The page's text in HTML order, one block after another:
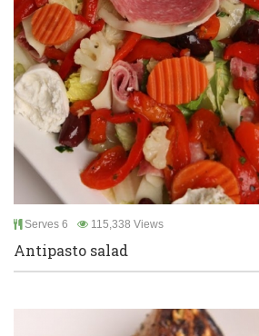
Serves 6 115,338 Views
Antipasto salad